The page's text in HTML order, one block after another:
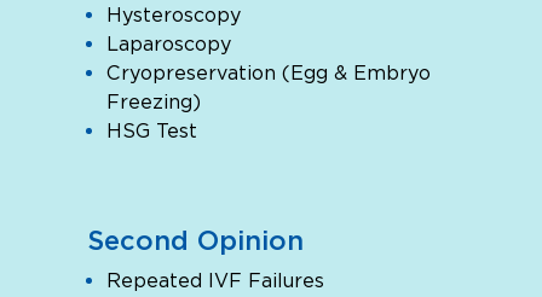
Hysteroscopy
Laparoscopy
Cryopreservation (Egg & Embryo
Freezing)
HSG Test
Second Opinion
Repeated IVF Failures